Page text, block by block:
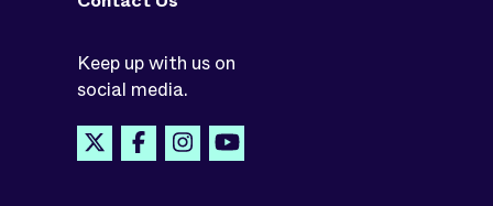
Keep up with us on
social media.